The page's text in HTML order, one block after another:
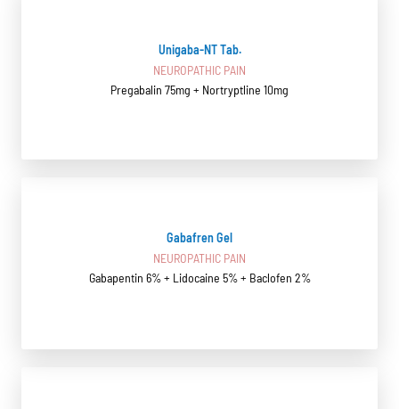
Unigaba-NT Tab.
NEUROPATHIC PAIN
Pregabalin 75mg + Nortryptline 10mg
Gabafren Gel
NEUROPATHIC PAIN
Gabapentin 6% + Lidocaine 5% + Baclofen 2%